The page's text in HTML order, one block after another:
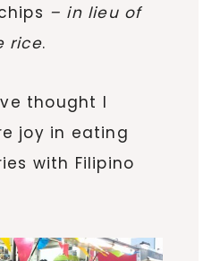
– in lieu of
rice.
thought I
joy in eating
with Filipino